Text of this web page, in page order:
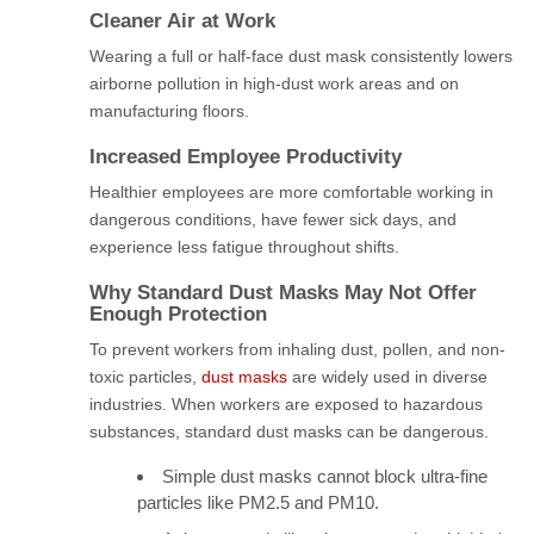
Cleaner Air at Work
Wearing a full or half-face dust mask consistently lowers
airborne pollution in high-dust work areas and on
manufacturing floors.
Increased Employee Productivity
Healthier employees are more comfortable working in
dangerous conditions, have fewer sick days, and
experience less fatigue throughout shifts.
Why Standard Dust Masks May Not Offer
Enough Protection
To prevent workers from inhaling dust, pollen, and non-
toxic particles, dust masks are widely used in diverse
industries. When workers are exposed to hazardous
substances, standard dust masks can be dangerous.
Simple dust masks cannot block ultra-fine
particles like PM2.5 and PM10.